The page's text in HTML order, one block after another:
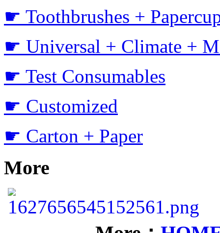
☛ Toothbrushes +
☛ Universal + Climate +
☛ Test Consumables
☛ Customized
☛ Carton + Paper
More